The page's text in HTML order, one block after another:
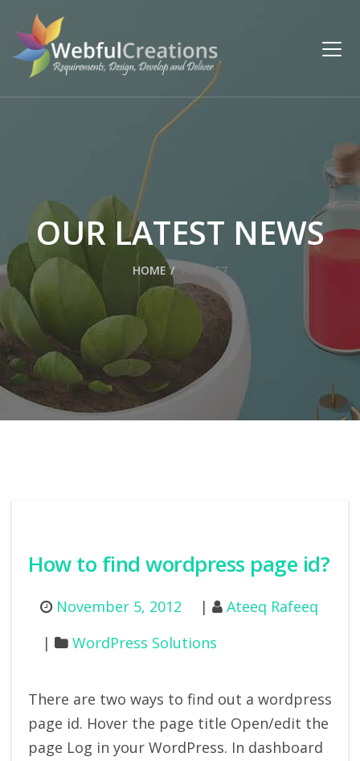
OUR LATEST NEWS
HOME PAGE 57
How to find wordpress page id?
November 5, 2012
Ateeq Rafeeq
WordPress Solutions
There are two ways to find out a wordpress
page id. Hover the page title Open/edit the
page Log in your WordPress. In dashboard